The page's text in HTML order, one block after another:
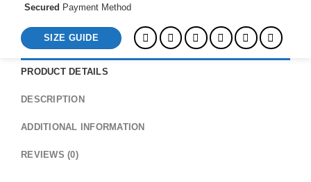
Secured Payment Method
SIZE GUIDE
PRODUCT DETAILS
DESCRIPTION
ADDITIONAL INFORMATION
REVIEWS (0)